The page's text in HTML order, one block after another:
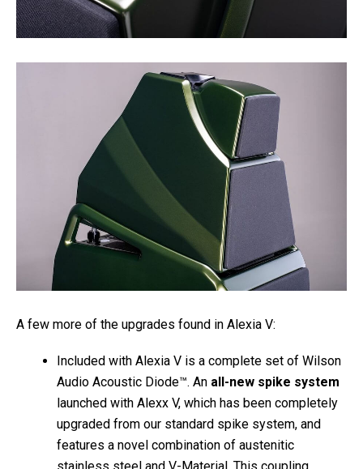
A few more of the upgrades found in Alexia V:
Included with Alexia V is a complete set of Wilson
Audio Acoustic Diode™. An all-new spike system
launched with Alexx V, which has been completely
upgraded from our standard spike system, and
features a novel combination of austenitic